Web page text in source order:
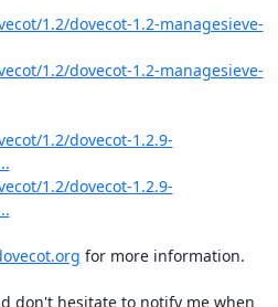
1.2/dovecot-1.2-managesieve-
1.2/dovecot-1.2-managesieve-
1.2/dovecot-1.2.9-
1.2/dovecot-1.2.9-
for more information.
don't hesitate to notify me when